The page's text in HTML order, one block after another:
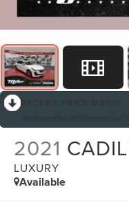
2021
LUXURY
Available